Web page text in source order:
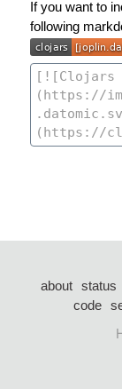
If you want to
following
about status
code